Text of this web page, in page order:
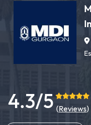
4.3/5 (Reviews)